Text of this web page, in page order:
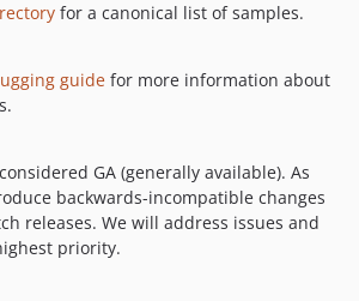
for a canonical list of samples.
guide for more information about
GA (generally available). As
backwards-incompatible changes
releases. We will address issues and
priority.